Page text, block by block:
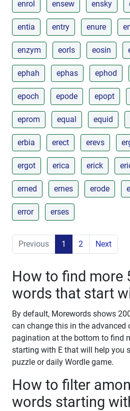
enrol ensew ensky
entia entry enure
enzym eorls eosin
ephah ephas ephod
epoch epode epopt
eprom equal equid
erbia erect erevs
ergot erica erick
erned ernes erode
error erses
Previous 1 2 Next
How to find more
words that start
By default, Morewords shows
can change this in the advanced
pagination at the bottom to find
starting with E that will help you
puzzle or daily Wordle game.
How to filter
words starting